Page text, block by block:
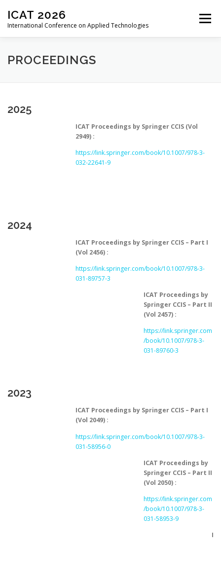
content
ICAT 2026
International Conference on Applied Technologies
Menu
HOME ORGANIZATION
PROCEEDINGS PAST EDITIONS
PROCEEDINGS
2025
ICAT Proceedings by Springer CCIS (Vol
2949) :
https://link.springer.com/book/10.1007/978-3-
032-22641-9
2024
ICAT Proceedings by Springer CCIS – Part I
(Vol 2456) :
https://link.springer.com/book/10.1007/978-3-
031-89757-3
ICAT Proceedings by
Springer CCIS – Part II
(Vol 2457) :
https://link.springer.com
/book/10.1007/978-3-
031-89760-3
2023
ICAT Proceedings by Springer CCIS – Part I
(Vol 2049) :
https://link.springer.com/book/10.1007/978-3-
031-58956-0
ICAT Proceedings by
Springer CCIS – Part II
(Vol 2050) :
https://link.springer.com
/book/10.1007/978-3-
031-58953-9
I